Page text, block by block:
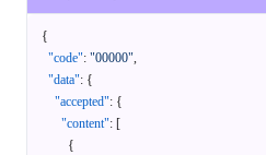
{
"code": "00000",
"data": {
"accepted": {
"content": [
{